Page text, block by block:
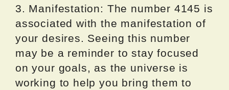
3. Manifestation: The number 4145 is
associated with the manifestation of
your desires. Seeing this number
may be a reminder to stay focused
on your goals, as the universe is
working to help you bring them to